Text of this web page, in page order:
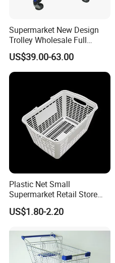
Supermarket New Design
Trolley Wholesale Full
Plastic Shopping Cart
US$39.00-63.00
Plastic Net Small
Supermarket Retail Store
Shopping Hand Basket
US$1.80-2.20